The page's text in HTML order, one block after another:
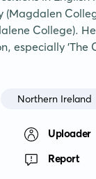
(Magdalen
College).
especially 'The
Northern Ireland
Uploader
Report